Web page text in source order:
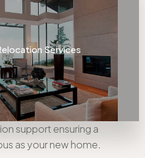
Services
support ensuring a
as your new home.